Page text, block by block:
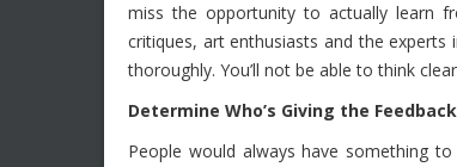
miss the opportunity to actually learn
critiques, art enthusiasts and the
thoroughly. You’ll not be able to think
Determine Who’s Giving the Feedback
People would always have something